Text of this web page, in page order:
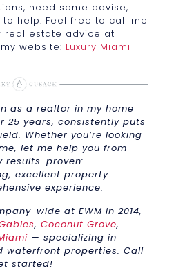
need some advise, I
help. Feel free to call me
real estate advice at
website: Luxury Miami
as a realtor in my home
25 years, consistently puts
Whether you’re looking
let me help you from
results-proven:
excellent property
experience.
wide at EWM in 2014,
, Coconut Grove,
— specializing in
waterfront properties. Call
started!